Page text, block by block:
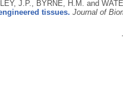
J.P., BYRNE, H.M. and
tissues. Journal of